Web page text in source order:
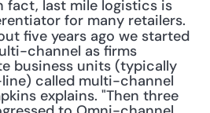
fact, last mile logistics is
for many retailers.
five years ago we started
channel as firms
business units (typically
called multi-channel
explains. "Then three